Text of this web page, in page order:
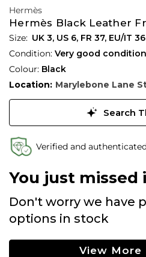
Hermès
Hermès Black Leather
UK 3, US 6, FR 37, EU/IT 36
Condition: Very good condition
Colour: Black
Location: Marylebone Lane
Search
Verified and
You just missed
Don't worry we have
options in stock
View More